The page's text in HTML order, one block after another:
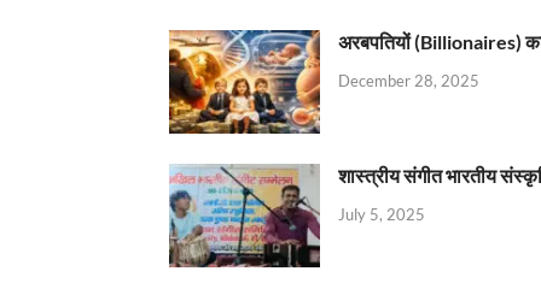
अरबपतियों (Billionaires)
December 28, 2025
शास्त्रीय संगीत भारतीय
July 5, 2025